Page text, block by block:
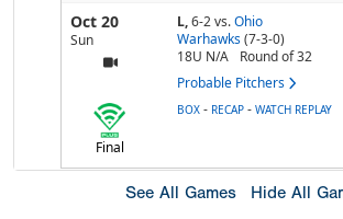
Oct 20
Sun
L,6-2vs. Ohio
Warhawks (7-3-0)
18U N/A
Round of 32
Probable Pitchers
Final
BOX - RECAP - WATCH REPLAY
See All Games Hide All